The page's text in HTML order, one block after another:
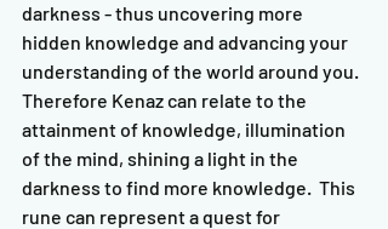
darkness - thus uncovering more
hidden knowledge and advancing your
understanding of the world around you.
Therefore Kenaz can relate to the
attainment of knowledge, illumination
of the mind, shining a light in the
darkness to find more knowledge.  This
rune can represent a quest for